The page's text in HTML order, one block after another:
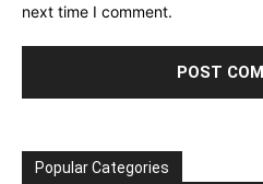
next time I comment.
Popular Categories